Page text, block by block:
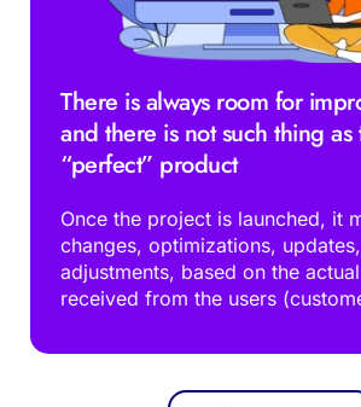
There is always room for
and there is not such thing as
“perfect” product
Once the project is launched, it
changes, optimizations, updates,
adjustments, based on the
received from the users